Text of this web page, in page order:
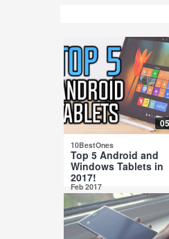
10BestOnes
Top 5 Android and
Windows Tablets in
2017!
Feb 2017